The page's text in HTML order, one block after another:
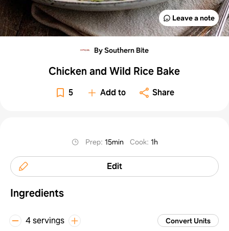
Leave a note
By Southern Bite
Chicken and Wild Rice Bake
5 Add to Share
Prep: 15min Cook: 1h
Edit
Ingredients
4 servings Convert Units